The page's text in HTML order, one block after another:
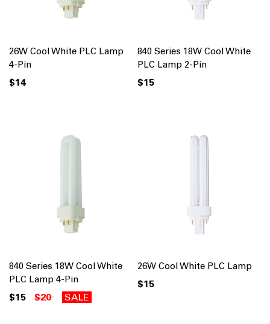
26W Cool White PLC Lamp
4-Pin
$14
840 Series 18W Cool White
PLC Lamp 2-Pin
$15
840 Series 18W Cool White
PLC Lamp 4-Pin
$15 $20 SALE
26W Cool White PLC Lamp
$15